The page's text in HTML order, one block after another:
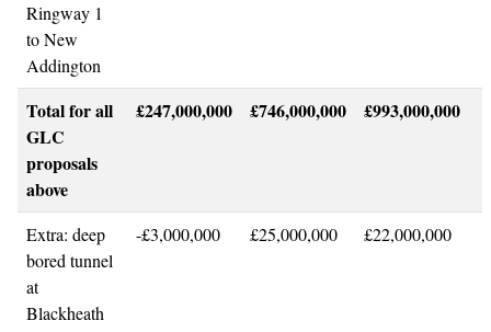
Ringway 1
to New
Addington
Total for all
GLC
proposals
above
£247,000,000 £746,000,000 £993,000,000
Extra: deep
bored tunnel
at
Blackheath
-£3,000,000 £25,000,000 £22,000,000